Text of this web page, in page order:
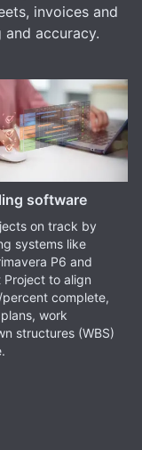
invoices and
accuracy.
software
on track by
systems like
P6 and
Project to align
complete,
work
structures (WBS)